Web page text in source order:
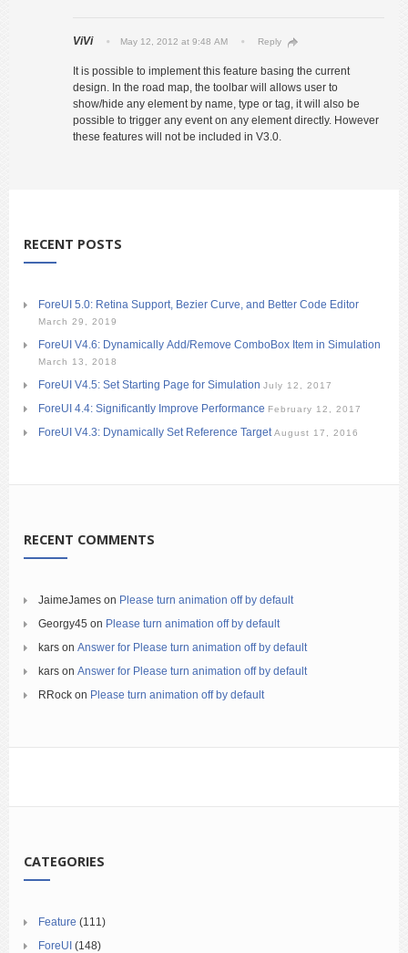
ViVi May 12, 2012 at 9:48 AM Reply
It is possible to implement this feature basing the current
design. In the road map, the toolbar will allows user to
show/hide any element by name, type or tag, it will also be
possible to trigger any event on any element directly. However
these features will not be included in V3.0.
RECENT POSTS
ForeUI 5.0: Retina Support, Bezier Curve, and Better Code Editor
March 29, 2019
ForeUI V4.6: Dynamically Add/Remove ComboBox Item in Simulation
March 13, 2018
ForeUI V4.5: Set Starting Page for Simulation July 12, 2017
ForeUI 4.4: Significantly Improve Performance February 12, 2017
ForeUI V4.3: Dynamically Set Reference Target August 17, 2016
RECENT COMMENTS
JaimeJames on Please turn animation off by default
Georgy45 on Please turn animation off by default
kars on Answer for Please turn animation off by default
kars on Answer for Please turn animation off by default
RRock on Please turn animation off by default
CATEGORIES
Feature (111)
ForeUI (148)